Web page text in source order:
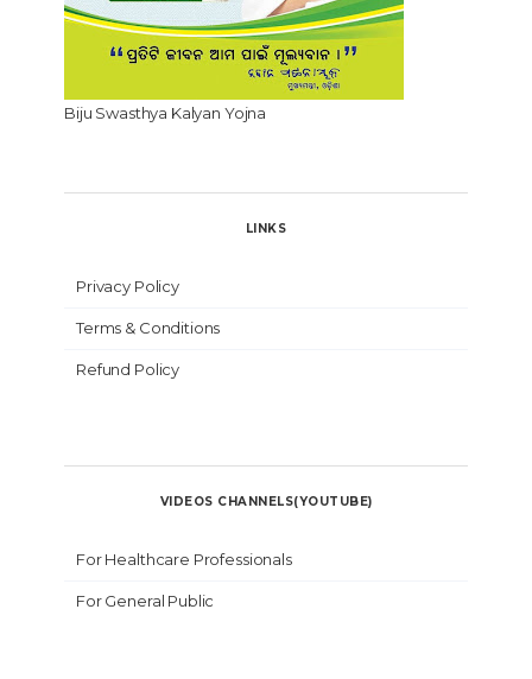
Biju Swasthya Kalyan Yojna
LINKS
Privacy Policy
Terms & Conditions
Refund Policy
VIDEOS CHANNELS(YOUTUBE)
For Healthcare Professionals
For General Public